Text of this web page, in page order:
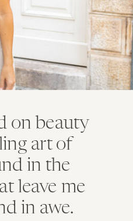
on beauty
art of
in the
leave me
in awe.